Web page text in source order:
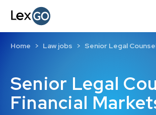
Senior Legal
Financial
Home Law jobs Senior Legal